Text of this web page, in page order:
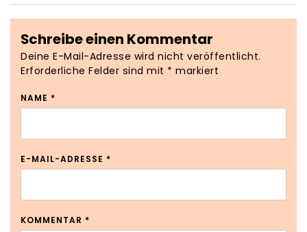
Schreibe einen Kommentar
Deine E-Mail-Adresse wird nicht veröffentlicht.
Erforderliche Felder sind mit * markiert
NAME *
E-MAIL-ADRESSE *
KOMMENTAR *